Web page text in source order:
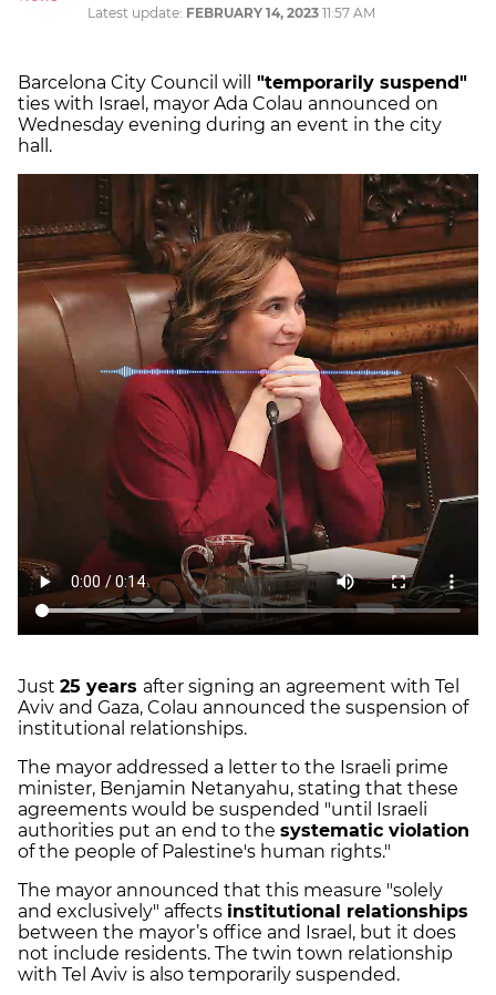
Latest update: FEBRUARY 14, 2023 11:57 AM
Barcelona City Council will
"temporarily suspend"
ties with Israel, mayor Ada Colau announced on
Wednesday evening during an event in the city
hall.
Just 25 years after signing an agreement with Tel
Aviv and Gaza, Colau announced the suspension of
institutional relationships.
The mayor addressed a letter to the Israeli prime
minister, Benjamin Netanyahu, stating that these
agreements would be suspended "until Israeli
authorities put an end to the systematic violation
of the people of Palestine's human rights."
The mayor announced that this measure "solely
and exclusively" affects institutional relationships
between the mayor’s office and Israel, but it does
not include residents. The twin town relationship
with Tel Aviv is also temporarily suspended.